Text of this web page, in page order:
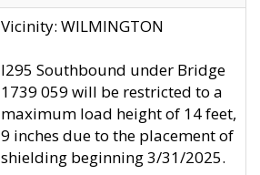
Vicinity: WILMINGTON
I295 Southbound under Bridge
1739 059 will be restricted to a
maximum load height of 14 feet,
9 inches due to the placement of
shielding beginning 3/31/2025.